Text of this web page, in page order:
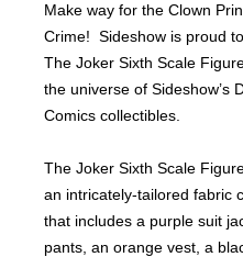
Make way for the Clown
Crime! Sideshow is proud
The Joker Sixth Scale
the universe of Sideshow’s
Comics collectibles.
The Joker Sixth Scale
an intricately-tailored fabric
that includes a purple suit
pants, an orange vest, a